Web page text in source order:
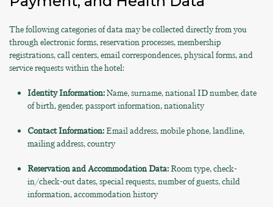
The following categories of data may be collected directly from you
through electronic forms, reservation processes, membership
registrations, call centers, email correspondences, physical forms, and
service requests within the hotel:
Identity Information:Name, surname, national ID number, date
of birth, gender, passport information, nationality
Contact Information: Email address, mobile phone, landline,
mailing address, country
Reservation and Accommodation Data: Room type, check-
in/check-out dates, special requests, number of guests, child
information, accommodation history